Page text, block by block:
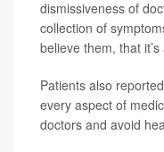
dismissiveness of
collection of
believe them, that
Patients also
every aspect of
doctors and avoid